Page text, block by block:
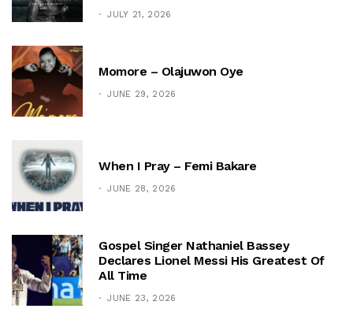
JULY 21, 2026
Momore – Olajuwon Oye
JUNE 29, 2026
When I Pray – Femi Bakare
JUNE 28, 2026
Gospel Singer Nathaniel Bassey
Declares Lionel Messi His Greatest Of
All Time
JUNE 23, 2026